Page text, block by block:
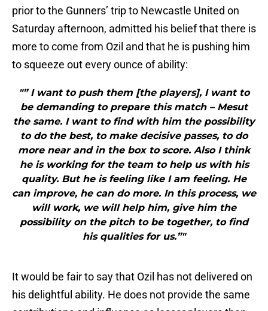
prior to the Gunners’ trip to Newcastle United on
Saturday afternoon, admitted his belief that there is
more to come from Ozil and that he is pushing him
to squeeze out every ounce of ability:
"” I want to push them [the players], I want to
be demanding to prepare this match – Mesut
the same. I want to find with him the possibility
to do the best, to make decisive passes, to do
more near and in the box to score. Also I think
he is working for the team to help us with his
quality. But he is feeling like I am feeling. He
can improve, he can do more. In this process, we
will work, we will help him, give him the
possibility on the pitch to be together, to find
his qualities for us.”"
It would be fair to say that Ozil has not delivered on
his delightful ability. He does not provide the same